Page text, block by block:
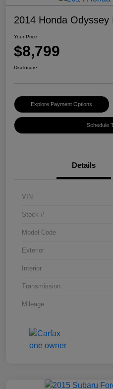
2014 Honda Odyssey
Your Price
$8,799
Disclosure
Explore Payment Options
Schedule
Details
VIN
Stock #
Model Code
Exterior
Interior
Transmission
Mileage